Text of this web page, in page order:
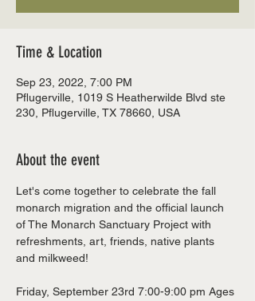
Time & Location
Sep 23, 2022, 7:00 PM
Pflugerville, 1019 S Heatherwilde Blvd ste
230, Pflugerville, TX 78660, USA
About the event
Let's come together to celebrate the fall
monarch migration and the official launch
of The Monarch Sanctuary Project with
refreshments, art, friends, native plants
and milkweed!
Friday, September 23rd 7:00-9:00 pm Ages